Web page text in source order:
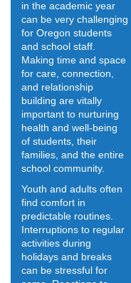
in the academic year
can be very challenging
for Oregon students
and school staff.
Making time and space
for care, connection,
and relationship
building are vitally
important to nurturing
health and well-being
of students, their
families, and the entire
school community.
Youth and adults often
find comfort in
predictable routines.
Interruptions to regular
activities during
holidays and breaks
can be stressful for